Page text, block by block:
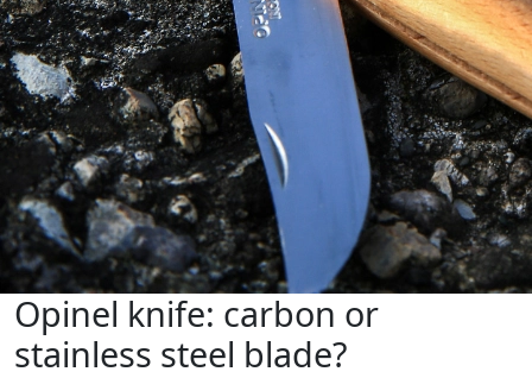
Opinel knife: carbon or
stainless steel blade?